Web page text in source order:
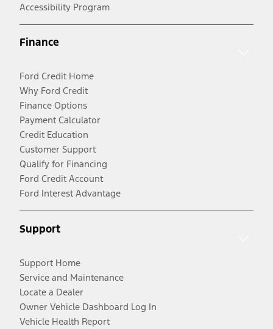
Accessibility Program
Finance
Ford Credit Home
Why Ford Credit
Finance Options
Payment Calculator
Credit Education
Customer Support
Qualify for Financing
Ford Credit Account
Ford Interest Advantage
Support
Support Home
Service and Maintenance
Locate a Dealer
Owner Vehicle Dashboard Log In
Vehicle Health Report